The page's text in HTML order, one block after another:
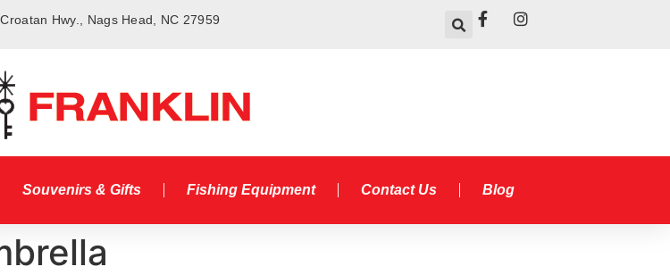
Hwy., Nags Head, NC 27959
Souvenirs & Gifts Fishing Equipment Contact Us Blog